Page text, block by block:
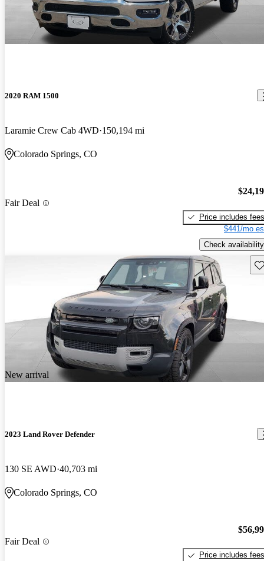
2020 RAM 1500
Laramie Crew Cab 4WD 150,194 mi
Colorado Springs, CO
Fair Deal
Price includes fees
$441/mo
Check availability
New arrival
2023 Land Rover Defender
130 SE AWD 40,703 mi
Colorado Springs, CO
Fair Deal
Price includes fees